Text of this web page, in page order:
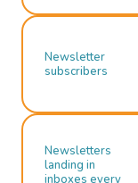
Newsletter
subscribers
Newsletters
landing in
inboxes every